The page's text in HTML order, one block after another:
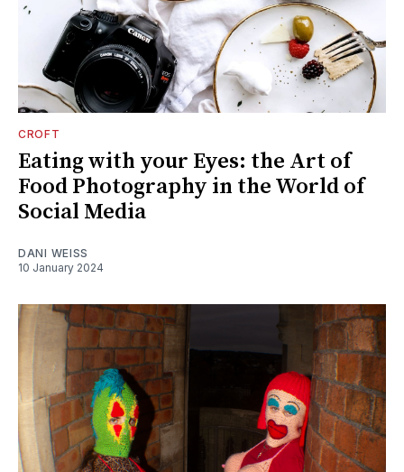
CROFT
Eating with your Eyes: the Art of
Food Photography in the World of
Social Media
DANI WEISS
10 January 2024